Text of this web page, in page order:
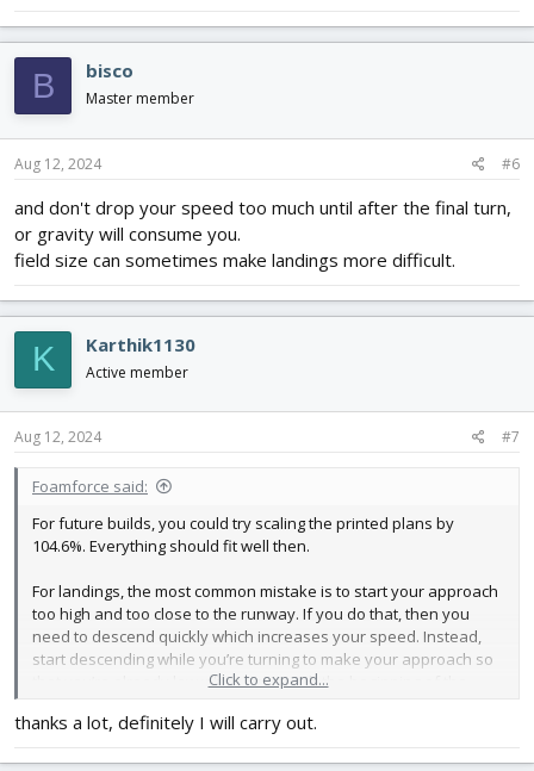
B bisco
Master member
Aug 12, 2024 #6
and don't drop your speed too much until after the final turn,
or gravity will consume you.
field size can sometimes make landings more difficult.
K Karthik1130
Active member
Aug 12, 2024 #7
Foamforce said:
For future builds, you could try scaling the printed plans by
104.6%. Everything should fit well then.
For landings, the most common mistake is to start your approach
too high and too close to the runway. If you do that, then you
need to descend quickly which increases your speed. Instead,
start descending while you’re turning to make your approach so
that you’re already low when you reach the beginning of the
Click to expand...
thanks a lot, definitely I will carry out.